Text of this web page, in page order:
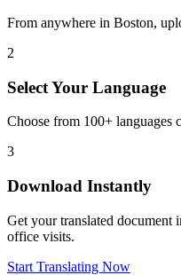
From anywhere in Boston,
2
Select Your Language
Choose from 100+ languages
3
Download Instantly
Get your translated
office visits.
Start Translating Now